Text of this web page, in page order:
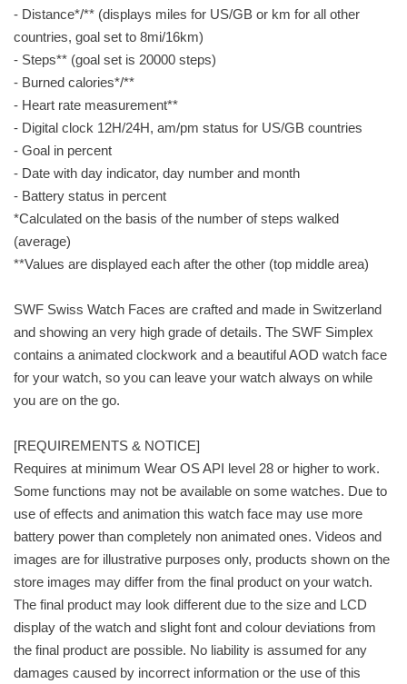
- Distance*/** (displays miles for US/GB or km for all other
countries, goal set to 8mi/16km)
- Steps** (goal set is 20000 steps)
- Burned calories*/**
- Heart rate measurement**
- Digital clock 12H/24H, am/pm status for US/GB countries
- Goal in percent
- Date with day indicator, day number and month
- Battery status in percent
*Calculated on the basis of the number of steps walked
(average)
**Values are displayed each after the other (top middle area)
SWF Swiss Watch Faces are crafted and made in Switzerland
and showing an very high grade of details. The SWF Simplex
contains a animated clockwork and a beautiful AOD watch face
for your watch, so you can leave your watch always on while
you are on the go.
[REQUIREMENTS & NOTICE]
Requires at minimum Wear OS API level 28 or higher to work.
Some functions may not be available on some watches. Due to
use of effects and animation this watch face may use more
battery power than completely non animated ones. Videos and
images are for illustrative purposes only, products shown on the
store images may differ from the final product on your watch.
The final product may look different due to the size and LCD
display of the watch and slight font and colour deviations from
the final product are possible. No liability is assumed for any
damages caused by incorrect information or the use of this